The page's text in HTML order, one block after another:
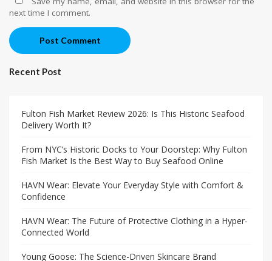
next time I comment.
Post Comment
Recent Post
Fulton Fish Market Review 2026: Is This Historic Seafood
Delivery Worth It?
From NYC’s Historic Docks to Your Doorstep: Why Fulton
Fish Market Is the Best Way to Buy Seafood Online
HAVN Wear: Elevate Your Everyday Style with Comfort &
Confidence
HAVN Wear: The Future of Protective Clothing in a Hyper-
Connected World
Young Goose: The Science-Driven Skincare Brand